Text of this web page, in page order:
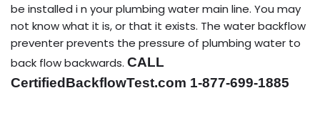
be installed i n your plumbing water main line. You may
not know what it is, or that it exists. The water backflow
preventer prevents the pressure of plumbing water to
back flow backwards. CALL
CertifiedBackflowTest.com 1-877-699-1885